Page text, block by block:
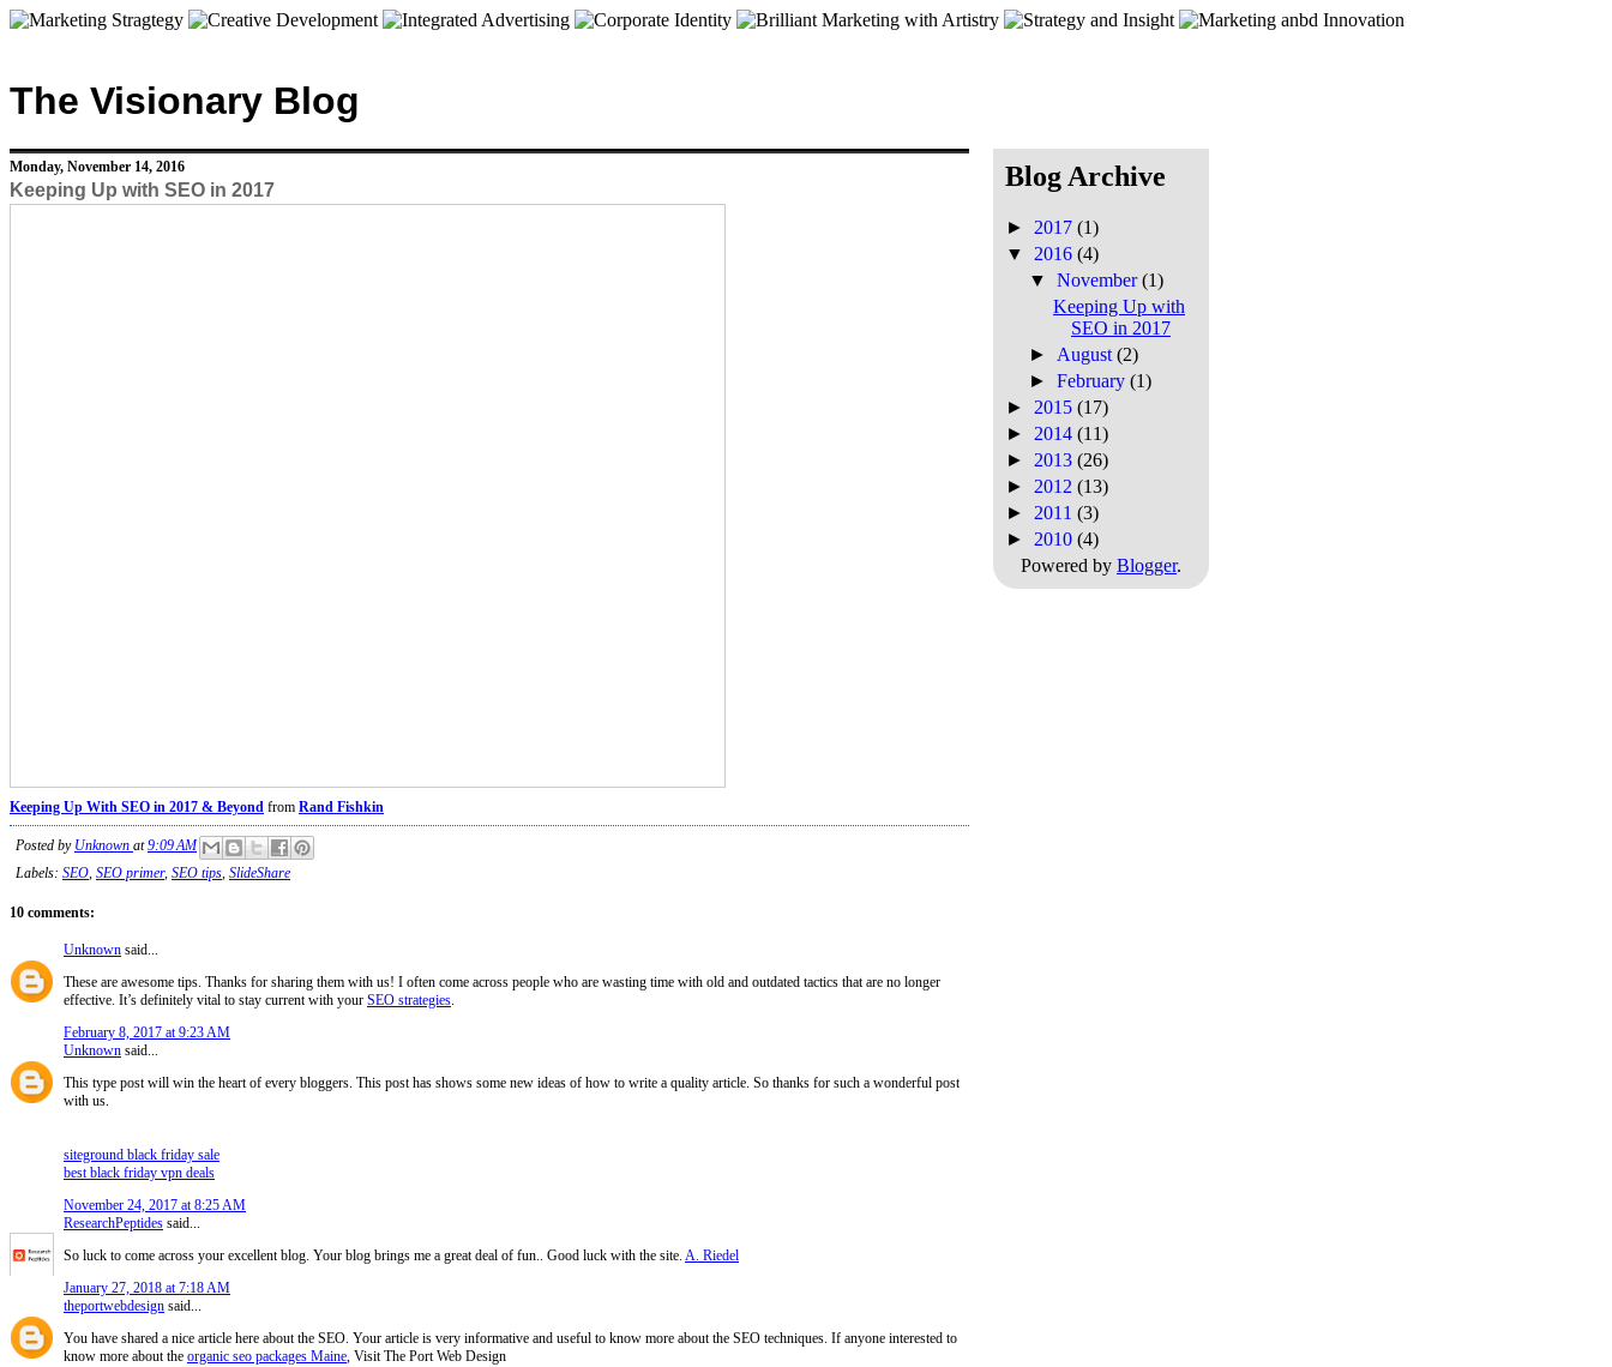
The Visionary Blog
Monday, November 14, 2016
Keeping Up with SEO in 2017
Keeping Up With SEO in 2017 & Beyond from Rand Fishkin
Posted by Unknown at9:09 AM
Labels: SEO, SEO primer, SEO tips, SlideShare
10 comments:
Unknown said...
These are awesome tips. Thanks for sharing them with us! I often come across people who are wasting time with old and outdated tactics that are no longer
effective. It’s definitely vital to stay current with your SEO strategies.
February 8, 2017 at 9:23 AM
Unknown said...
This type post will win the heart of every bloggers. This post has shows some new ideas of how to write a quality article. So thanks for such a wonderful post
with us.
siteground black friday sale
best black friday vpn deals
November 24, 2017 at 8:25 AM
ResearchPeptides said...
So luck to come across your excellent blog. Your blog brings me a great deal of fun.. Good luck with the site. A. Riedel
January 27, 2018 at 7:18 AM
theportwebdesign said...
You have shared a nice article here about the SEO. Your article is very informative and useful to know more about the SEO techniques. If anyone interested to
know more about the organic seo packages Maine, Visit The Port Web Design
Blog Archive
► 2017 (1)
▼ 2016 (4)
▼November(1)
Keeping Up with
SEO in 2017
► August(2)
►February(1)
► 2015 (17)
► 2014 (11)
► 2013 (26)
► 2012 (13)
► 2011 (3)
► 2010 (4)
Powered by Blogger.